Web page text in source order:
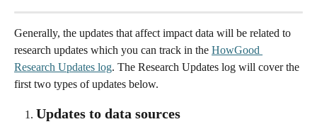
Generally, the updates that affect impact data will be related to
research updates which you can track in the HowGood
Research Updates log. The Research Updates log will cover the
first two types of updates below.
Updates to data sources